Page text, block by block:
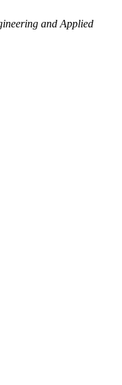
and Applied